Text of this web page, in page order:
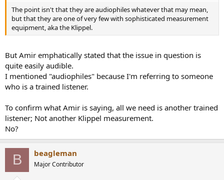
The point isn't that they are audiophiles whatever that may mean,
but that they are one of very few with sophisticated measurement
equipment, aka the Klippel.
But Amir emphatically stated that the issue in question is
quite easily audible.
I mentioned "audiophiles" because I'm referring to someone
who is a trained listener.
To confirm what Amir is saying, all we need is another trained
listener; Not another Klippel measurement.
No?
B beagleman
Major Contributor